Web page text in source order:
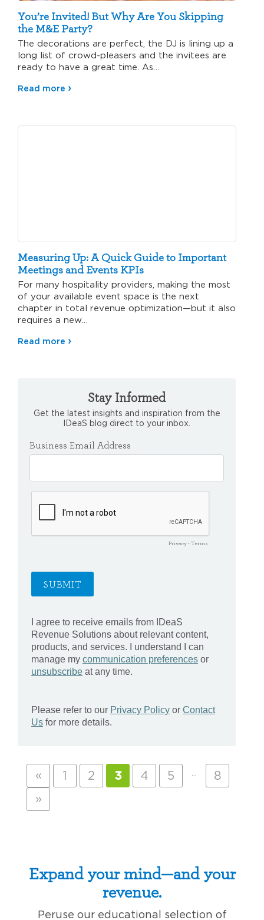
You’re Invited! But Why Are You Skipping
the M&E Party?
The decorations are perfect, the DJ is lining up a
long list of crowd-pleasers and the invitees are
ready to have a great time. As…
Read more
Measuring Up: A Quick Guide to Important
Meetings and Events KPIs
For many hospitality providers, making the most
of your available event space is the next
chapter in total revenue optimization—but it also
requires a new…
Read more
Stay Informed
Get the latest insights and inspiration from the
IDeaS blog direct to your inbox.
« 1 2 3 4 5
8
»
Expand your mind—and your
revenue.
Peruse our educational selection of